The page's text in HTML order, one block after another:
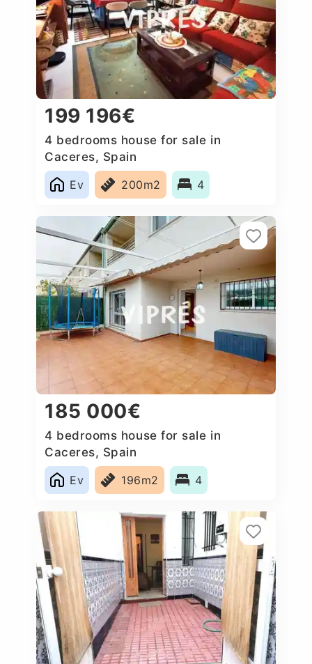
199 196€
4 bedrooms house for sale in
Caceres‎, Spain
Ev
200m2 4
185 000€
4 bedrooms house for sale in
Caceres‎, Spain
Ev
196m2 4